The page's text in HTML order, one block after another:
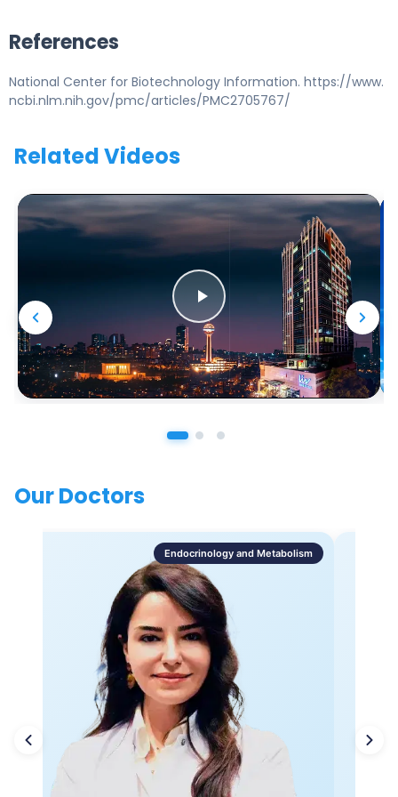
References
National Center for Biotechnology Information. https://www.
ncbi.nlm.nih.gov/pmc/articles/PMC2705767/
Related Videos
Our Doctors
Endocrinology and Metabolism